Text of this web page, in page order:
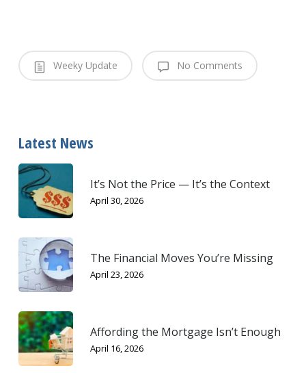
Weeky Update No Comments
Latest News
It’s Not the Price — It’s the Context
April 30, 2026
The Financial Moves You’re Missing
April 23, 2026
Affording the Mortgage Isn’t Enough
April 16, 2026